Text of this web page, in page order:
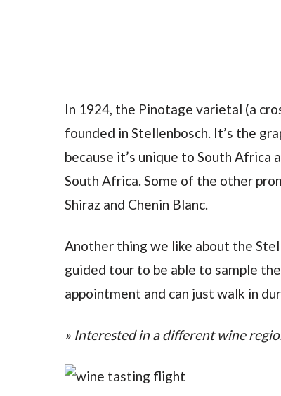
In 1924, the Pinotage varietal (a
founded in Stellenbosch. It’s the
because it’s unique to South
South Africa. Some of the other
Shiraz and Chenin Blanc.
Another thing we like about the
guided tour to be able to sample
appointment and can just walk in
» Interested in a different wine